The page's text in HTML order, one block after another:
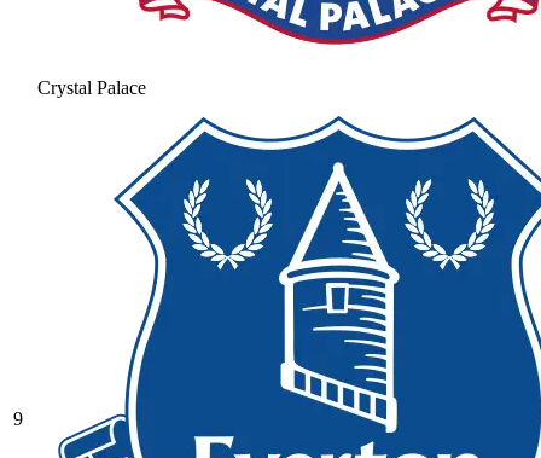
Crystal Palace
9